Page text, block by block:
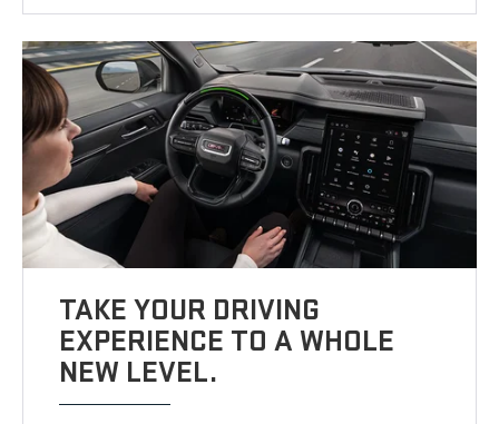
TAKE YOUR DRIVING
EXPERIENCE TO A WHOLE
NEW LEVEL.